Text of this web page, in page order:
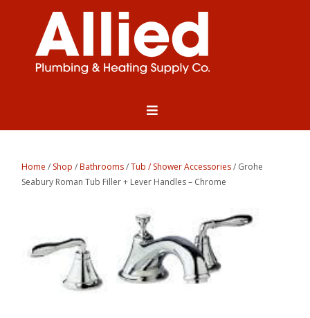
Home / Shop /Bathrooms/Tub / Shower Accessories/ Grohe
Seabury Roman Tub Filler + Lever Handles – Chrome